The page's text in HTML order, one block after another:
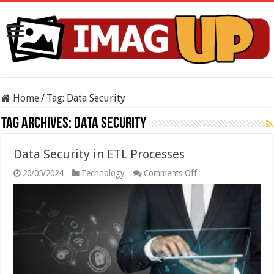
Home/ Tag: Data Security
Tag Archives: Data Security
Data Security in ETL Processes
20/05/2024 Technology Comments Offon
Data
Security
ETL
Processes